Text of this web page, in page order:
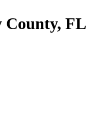
County, FL